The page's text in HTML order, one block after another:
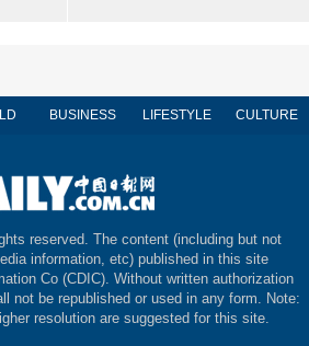
BUSINESS LIFESTYLE CULTURE
reserved. The content (including but not
information, etc) published in this site
Co (CDIC). Without written authorization
not be republished or used in any form. Note:
resolution are suggested for this site.